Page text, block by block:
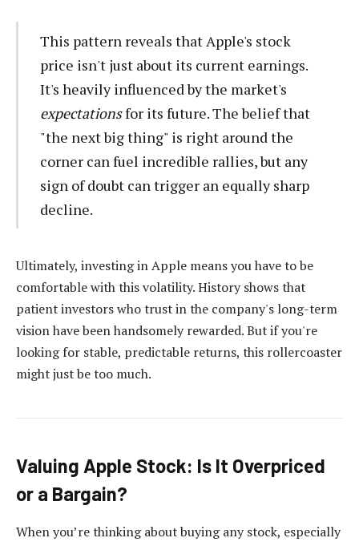
This pattern reveals that Apple's stock
price isn't just about its current earnings.
It's heavily influenced by the market's
expectationsfor its future. The belief that
"the next big thing" is right around the
corner can fuel incredible rallies, but any
sign of doubt can trigger an equally sharp
decline.
Ultimately, investing in Apple means you have to be
comfortable with this volatility. History shows that
patient investors who trust in the company's long-term
vision have been handsomely rewarded. But if you're
looking for stable, predictable returns, this rollercoaster
might just be too much.
Valuing Apple Stock: Is It Overpriced
or a Bargain?
When you’re thinking about buying any stock, especially